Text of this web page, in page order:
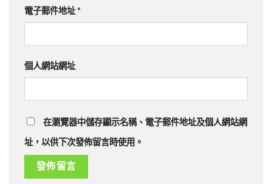
電子郵件地址 *
個人網站網址
在瀏覽器中儲存顯示名稱、電子郵件地址及個人網站網
址，以供下次發佈留言時使用。